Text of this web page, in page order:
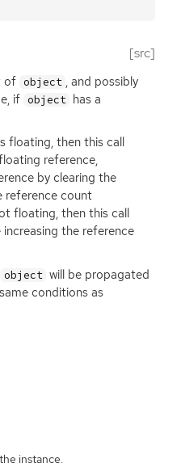
[src]
of object , and possibly
if object has a
floating, then this call
reference,
by clearing the
reference count
floating, then this call
the reference
object will be propagated
conditions as
instance.